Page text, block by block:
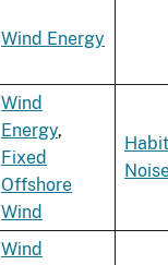
Wind Energy
Wind
Energy,
Fixed
Offshore
Wind
Wind